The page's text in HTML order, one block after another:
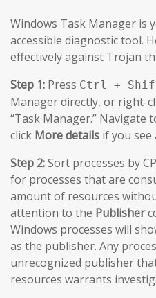
Windows Task Manager is
accessible diagnostic tool.
effectively against Trojan
Step 1: Press Ctrl +
Manager directly, or right-
“Task Manager.” Navigate
click More details if you see
Step 2:Sort processes by
for processes that are
amount of resources
attention to the Publisher
Windows processes will
as the publisher. Any
unrecognized publisher
resources warrants